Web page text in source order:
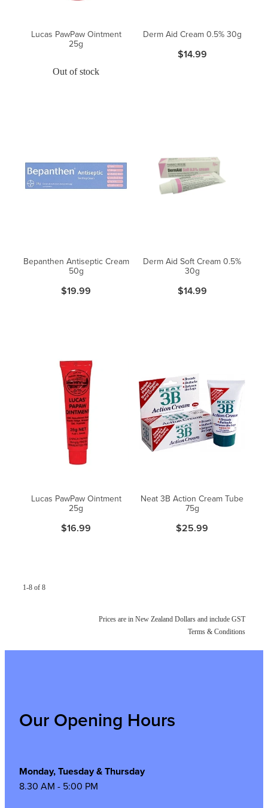
Lucas PawPaw Ointment
25g
Out of stock
Derm Aid Cream 0.5% 30g
$14.99
Bepanthen Antiseptic Cream
50g
$19.99
Derm Aid Soft Cream 0.5%
30g
$14.99
Lucas PawPaw Ointment
25g
$16.99
Neat 3B Action Cream Tube
75g
$25.99
1-8 of 8
Prices are in New Zealand Dollars and include GST
Terms & Conditions
Our Opening Hours
Monday, Tuesday & Thursday
8.30 AM - 5:00 PM